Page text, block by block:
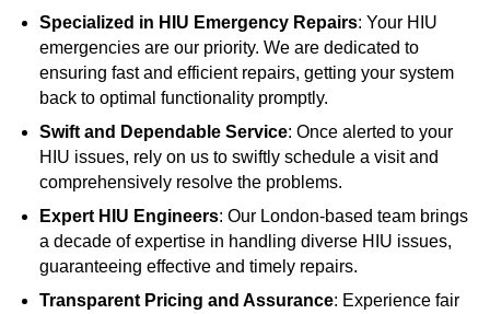
Specialized in HIU Emergency Repairs: Your HIU
emergencies are our priority. We are dedicated to
ensuring fast and efficient repairs, getting your system
back to optimal functionality promptly.
Swift and Dependable Service: Once alerted to your
HIU issues, rely on us to swiftly schedule a visit and
comprehensively resolve the problems.
Expert HIU Engineers: Our London-based team brings
a decade of expertise in handling diverse HIU issues,
guaranteeing effective and timely repairs.
Transparent Pricing and Assurance: Experience fair